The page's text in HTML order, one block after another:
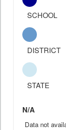
SCHOOL
DISTRICT
STATE
N/A
Data not